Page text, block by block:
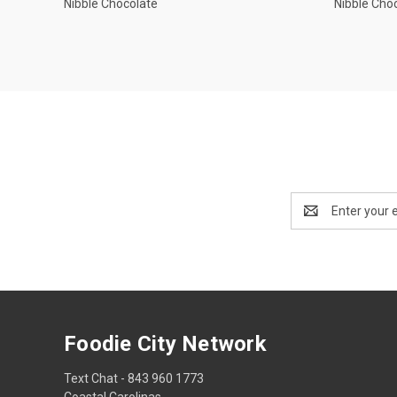
Nibble Chocolate Nibble
Address
Foodie City Network
Text Chat - 843 960 1773